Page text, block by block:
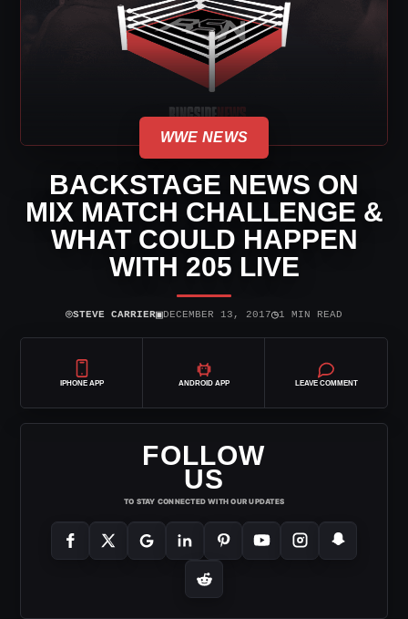
WWE NEWS
BACKSTAGE NEWS ON
MIX MATCH CHALLENGE &
WHAT COULD HAPPEN
WITH 205 LIVE
⌾STEVE CARRIER▣DECEMBER 13, 2017◷1 MIN READ
IPHONE APP ANDROID APP LEAVE COMMENT
FOLLOW
US
TO STAY CONNECTED WITH OUR UPDATES